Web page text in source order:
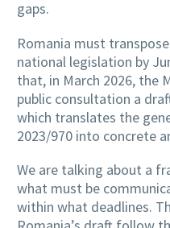
gaps.
Romania must
national legislation by
that, in March 2026, the
public consultation a
which translates the
2023/970 into concrete
We are talking about a
what must be
within what deadlines.